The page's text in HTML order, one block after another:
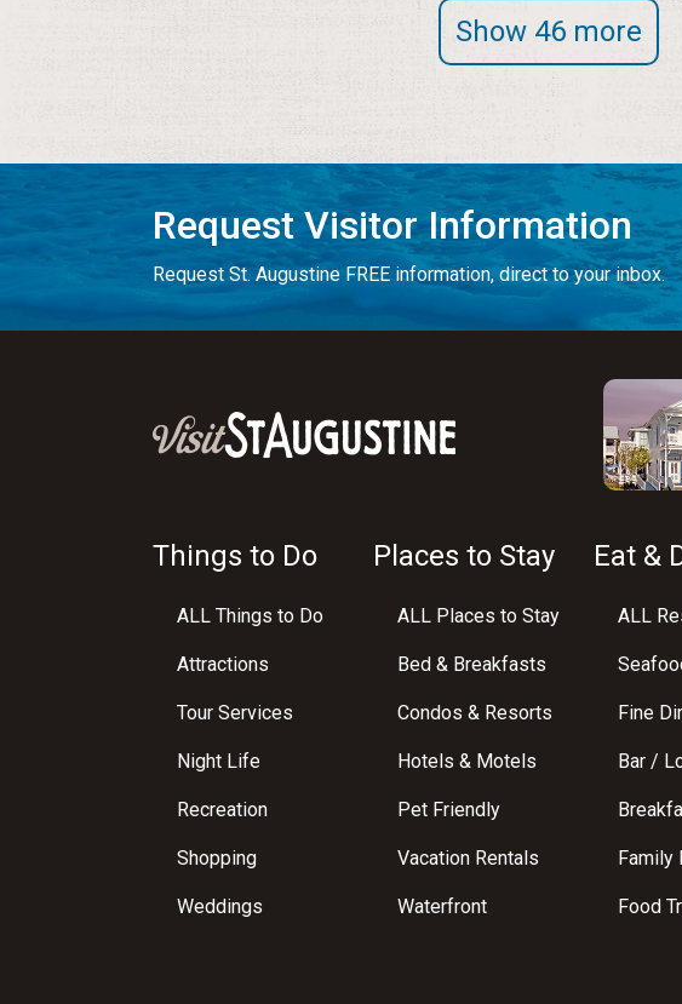
Show 46 more
Request Visitor Information
Request St. Augustine FREE information, direct to your inbox.
Things to Do
ALL Things to Do
Attractions
Tour Services
Night Life
Recreation
Shopping
Weddings
Places to Stay
ALL Places to Stay
Bed & Breakfasts
Condos & Resorts
Hotels & Motels
Pet Friendly
Vacation Rentals
Waterfront
Eat &
ALL
Fine
Bar /
Family
Food